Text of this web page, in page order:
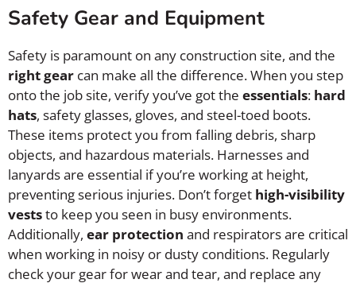
Safety Gear and Equipment
Safety is paramount on any construction site, and the
right gear can make all the difference. When you step
onto the job site, verify you’ve got the essentials: hard
hats, safety glasses, gloves, and steel-toed boots.
These items protect you from falling debris, sharp
objects, and hazardous materials. Harnesses and
lanyards are essential if you’re working at height,
preventing serious injuries. Don’t forget high-visibility
veststo keep you seen in busy environments.
Additionally, ear protection and respirators are critical
when working in noisy or dusty conditions. Regularly
check your gear for wear and tear, and replace any